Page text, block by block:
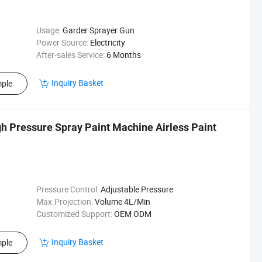
Usage:Garder Sprayer Gun
Power Source: Electricity
After-sales Service: 6 Months
Inquiry Basket
Pressure Spray Paint Machine Airless Paint
Pressure Control:Adjustable Pressure
Max.Projection:Volume 4L/Min
Customized Support:OEM ODM
Inquiry Basket